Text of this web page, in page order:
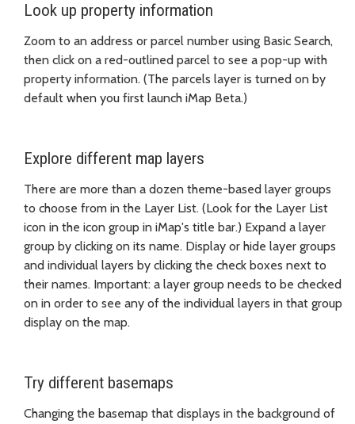
Look up property information
Zoom to an address or parcel number using Basic Search,
then click on a red-outlined parcel to see a pop-up with
property information. (The parcels layer is turned on by
default when you first launch iMap Beta.)
Explore different map layers
There are more than a dozen theme-based layer groups
to choose from in the Layer List. (Look for the Layer List
icon in the icon group in iMap's title bar.) Expand a layer
group by clicking on its name. Display or hide layer groups
and individual layers by clicking the check boxes next to
their names. Important: a layer group needs to be checked
on in order to see any of the individual layers in that group
display on the map.
Try different basemaps
Changing the basemap that displays in the background of